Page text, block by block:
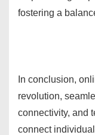
fostering a
In conclusion,
revolution,
connectivity, and
connect